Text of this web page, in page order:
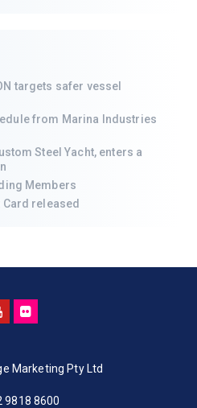
targets safer vessel
from Marina Industries
Steel Yacht, enters a
Members
Card released
Marketing Pty Ltd
9818 8600